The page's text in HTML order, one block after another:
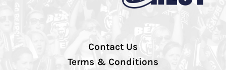
Contact Us
Terms & Conditions